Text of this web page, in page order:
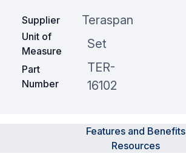
Supplier Teraspan
Unit of
Measure
Set
Part
Number
TER-
16102
Features and Benefits
Resources